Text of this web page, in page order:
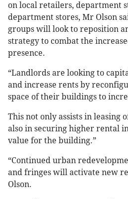
on local retailers, department
department stores, Mr Olson
groups will look to reposition
strategy to combat the
presence.
“Landlords are looking to
and increase rents by
space of their buildings to
This not only assists in leasing
also in securing higher rental
value for the building.”
“Continued urban
and fringes will activate new
Olson.